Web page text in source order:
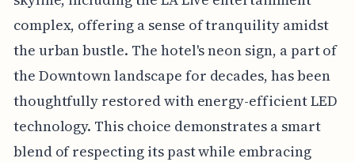
complex, offering a sense of tranquility amidst
the urban bustle. The hotel's neon sign, a part of
the Downtown landscape for decades, has been
thoughtfully restored with energy-efficient LED
technology. This choice demonstrates a smart
blend of respecting its past while embracing